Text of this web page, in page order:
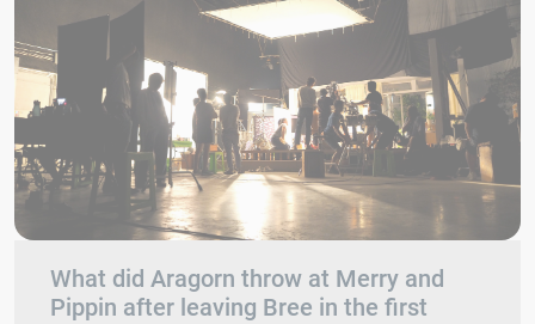
What did Aragorn throw at Merry and
Pippin after leaving Bree in the first